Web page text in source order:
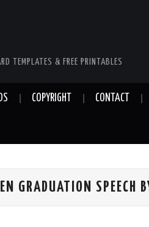
TEMPLATES & FREE PRINTABLES
COPYRIGHT CONTACT
GRADUATION SPEECH